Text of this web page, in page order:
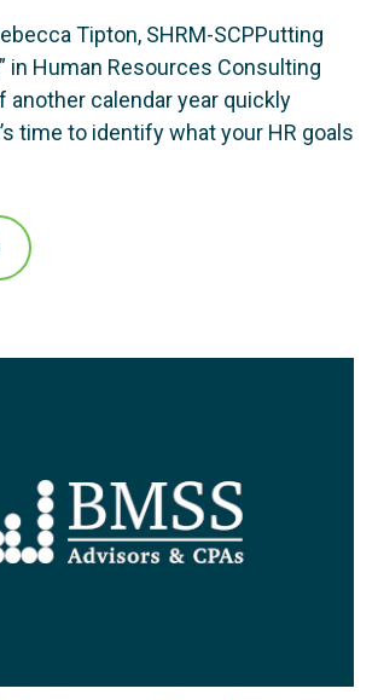
Tipton, SHRM-SCPPutting
in Human Resources Consulting
another calendar year quickly
time to identify what your HR goals